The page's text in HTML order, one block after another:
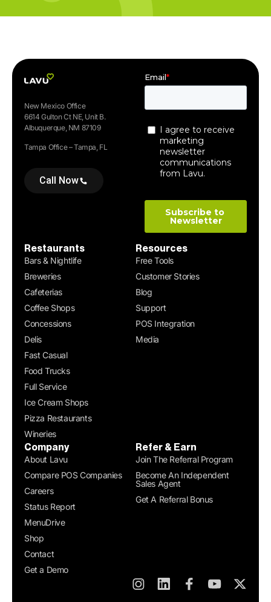
New Mexico Office
6614 Gulton Ct NE, Unit B.
Albuquerque, NM 87109
Tampa Office – Tampa, FL
Call Now
Restaurants
Bars & Nightlife
Breweries
Cafeterias
Coffee Shops
Concessions
Delis
Fast Casual
Food Trucks
Full Service
Ice Cream Shops
Pizza Restaurants
Wineries
Resources
Free Tools
Customer Stories
Blog
Support
POS Integration
Media
Company
About Lavu
Compare POS Companies
Careers
Status Report
MenuDrive
Shop
Contact
Get a Demo
Refer & Earn
Join The Referral Program
Become An Independent
Sales Agent
Get A Referral Bonus